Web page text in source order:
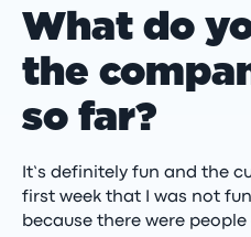
What do
the
so far?
It’s definitely fun and the
first week that I was not
because there were